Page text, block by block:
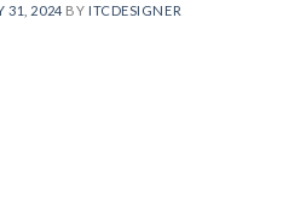
31, 2024 BY ITCDESIGNER